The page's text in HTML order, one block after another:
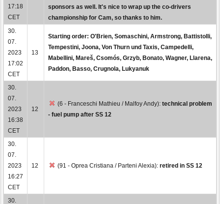
17:18
CET
sponsors as well. It's nice to wrap up the co-drivers
championship for Cam, so thanks to him.
30.
07.
2023
17:02
CET
13
Starting order: O'Brien, Somaschini, Armstrong, Battistolli,
Tempestini, Joona, Von Thurn und Taxis, Campedelli,
Mabellini, Mareš, Csomós, Grzyb, Bonato, Wagner, Llarena,
Paddon, Basso, Crugnola, Lukyanuk
30.
07.
2023
16:38
CET
12
(6 - Franceschi Mathieu / Malfoy Andy): technical problem
- fuel pump after SS 12
30.
07.
2023
16:27
CET
12 (91 - Oprea Cristiana / Parteni Alexia): retired in SS 12
30.